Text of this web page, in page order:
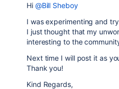
Hi @Bill Sheboy
I was experimenting and
I just thought that my
interesting to the
Next time I will post it as
Thank you!
Kind Regards,